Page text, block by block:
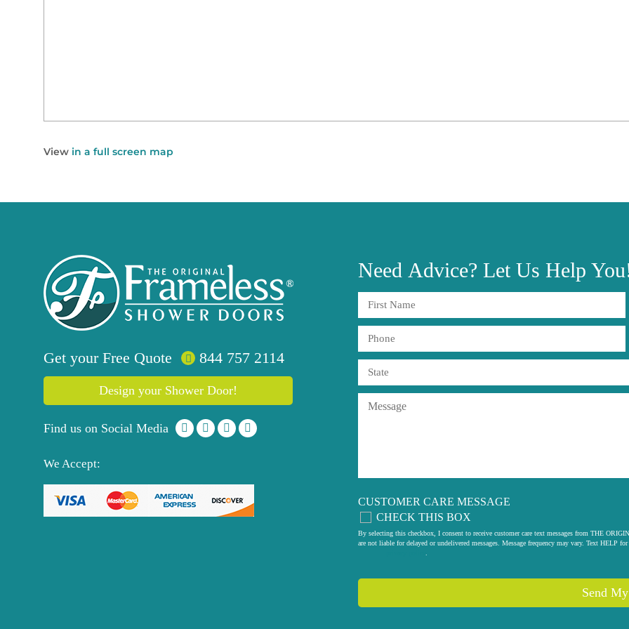
View in a full screen map
Get your Free Quote 844 757 2114
Design your Shower Door!
Find us on Social Media
We Accept:
Need Advice? Let Us Help
CUSTOMER CARE MESSAGE
CHECK THIS BOX
By selecting this checkbox, I consent to receive customer care text messages from THE
are not liable for delayed or undelivered messages. Message frequency may vary. Text HELP
Send